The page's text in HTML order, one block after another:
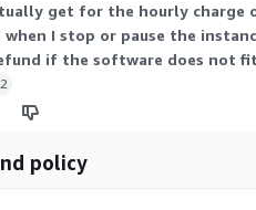
get for the hourly charge
when I stop or pause the
if the software does not fit
policy